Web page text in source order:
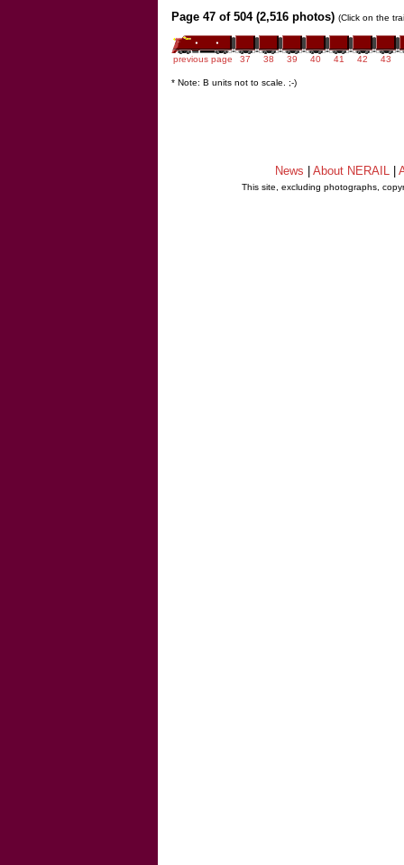
Page 47 of 504 (2,516 photos) (Click on the
previous page 37 38 39 40 41 42 43
* Note: B units not to scale. ;-)
News About NERAIL
This site, excluding photographs,